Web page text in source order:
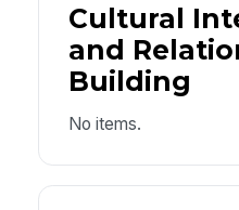
Cultural
and
Building
No items.